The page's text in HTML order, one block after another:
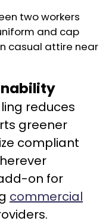
reduces
greener
compliant
on for
commercial